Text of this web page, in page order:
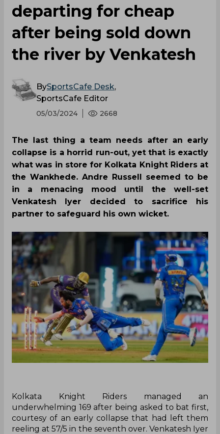
departing for cheap
after being sold down
the river by Venkatesh
BySportsCafe Desk,
SportsCafe Editor
05/03/2024 2668
The last thing a team needs after an early
collapse is a horrid run-out, yet that is exactly
what was in store for Kolkata Knight Riders at
the Wankhede. Andre Russell seemed to be
in a menacing mood until the well-set
Venkatesh Iyer decided to sacrifice his
partner to safeguard his own wicket.
K‌olkata Knight Riders managed an
underwhelming 169 after being asked to bat first,
courtesy of an early collapse that had left them
reeling at 57/5 in the seventh over. Venkatesh Iyer